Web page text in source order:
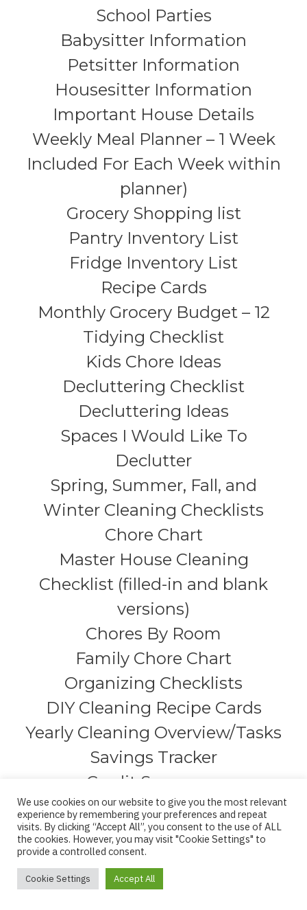
School Parties
Babysitter Information
Petsitter Information
Housesitter Information
Important House Details
Weekly Meal Planner – 1 Week
Included For Each Week within
planner)
Grocery Shopping list
Pantry Inventory List
Fridge Inventory List
Recipe Cards
Monthly Grocery Budget – 12
Tidying Checklist
Kids Chore Ideas
Decluttering Checklist
Decluttering Ideas
Spaces I Would Like To
Declutter
Spring, Summer, Fall, and
Winter Cleaning Checklists
Chore Chart
Master House Cleaning
Checklist (filled-in and blank
versions)
Chores By Room
Family Chore Chart
Organizing Checklists
DIY Cleaning Recipe Cards
Yearly Cleaning Overview/Tasks
Savings Tracker
Credit Summary
Debt Snowball
Detailed Monthly Budgeting
(one section for each month)
Debt Trackers (4 pages)
We use cookies on our website to give you the most relevant
experience by remembering your preferences and repeat
visits. By clicking “Accept All”, you consent to the use of ALL
the cookies. However, you may visit "Cookie Settings" to
provide a controlled consent.
Cookie Settings Accept All